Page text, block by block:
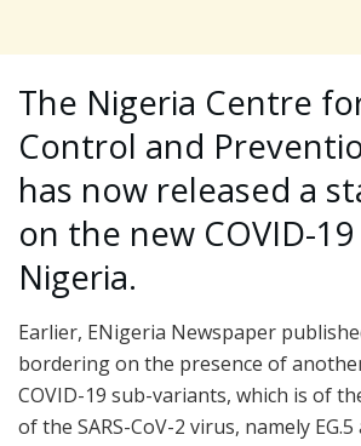
The Nigeria Centre
Control and
has now released a
on the new COVID-
Nigeria.
Earlier, ENigeria Newspaper
bordering on the presence of
COVID-19 sub-variants, which is of
of the SARS-CoV-2 virus, namely EG.5